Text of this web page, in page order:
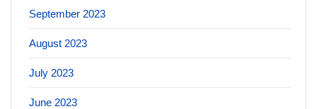
September 2023
August 2023
July 2023
June 2023